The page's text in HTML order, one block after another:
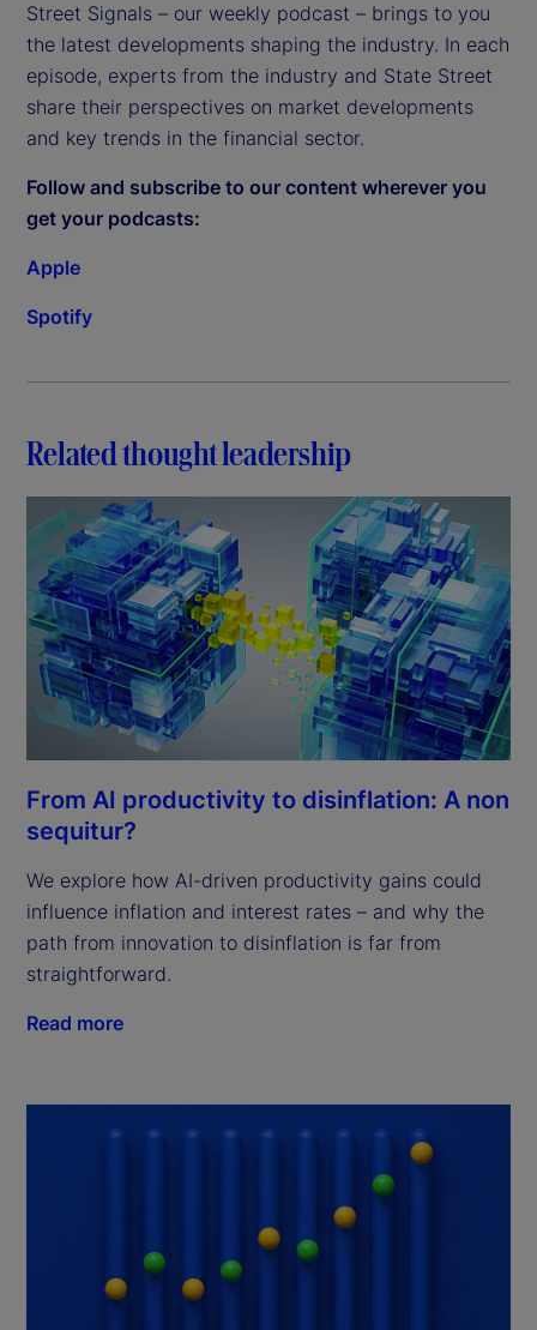
Street Signals – our weekly podcast – brings to you
the latest developments shaping the industry. In each
episode, experts from the industry and State Street
share their perspectives on market developments
and key trends in the financial sector.
Follow and subscribe to our content wherever you
get your podcasts:
Apple
Spotify
Related thought leadership
From AI productivity to disinflation: A non
sequitur?
We explore how AI-driven productivity gains could
influence inflation and interest rates – and why the
path from innovation to disinflation is far from
straightforward.
Read more